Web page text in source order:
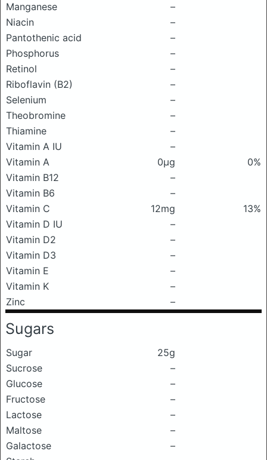
Manganese
–
Niacin
–
Pantothenic acid
–
Phosphorus
–
Retinol
–
Riboflavin (B2)
–
Selenium
–
Theobromine
–
Thiamine
–
Vitamin A IU
–
Vitamin A
0μg
0%
Vitamin B12
–
Vitamin B6
–
Vitamin C
12mg
13%
Vitamin D IU
–
Vitamin D2
–
Vitamin D3
–
Vitamin E
–
Vitamin K
–
Zinc
–
Sugars
Sugar
25g
Sucrose
–
Glucose
–
Fructose
–
Lactose
–
Maltose
–
Galactose
–